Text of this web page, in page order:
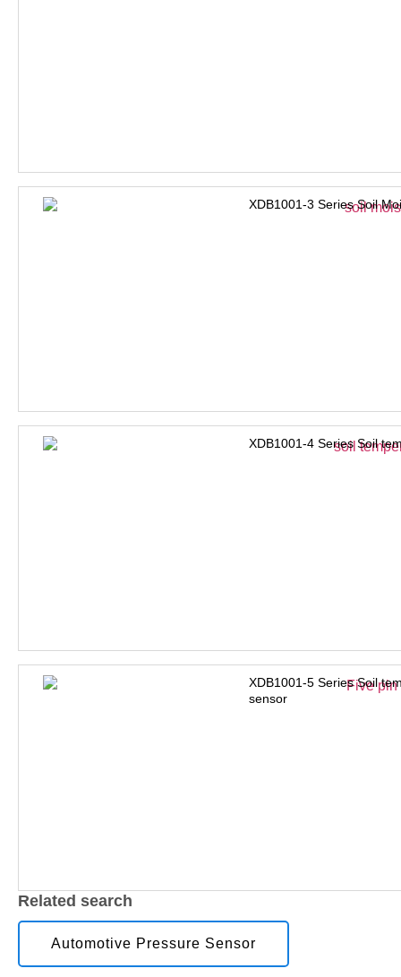
XDB1001-3 Series Soil
XDB1001-4 Series Soil
XDB1001-5 Series Soil
sensor
Related search
Automotive Pressure Sensor